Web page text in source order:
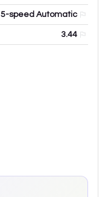
5-speed Automatic
3.44